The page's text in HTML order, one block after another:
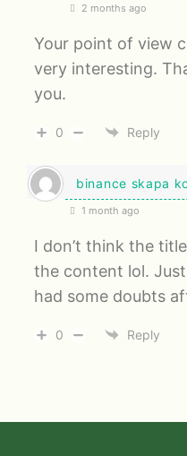
2 months ago
Your point of view
very interesting.
you.
0 Reply
binance skapa
1 month ago
I don’t think the
the content lol.
had some doubts
0 Reply